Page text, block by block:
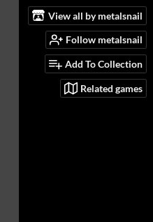
View all by metalsnail
Follow metalsnail
Add To Collection
Related games